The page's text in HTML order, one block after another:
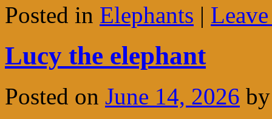
Posted in Elephants |
Lucy the elephant
Posted on June 14, 2026 by